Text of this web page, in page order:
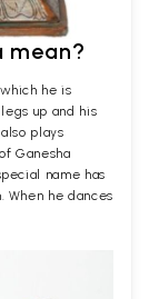
mean?
he is
up and his
plays
Ganesha
name has
When he dances